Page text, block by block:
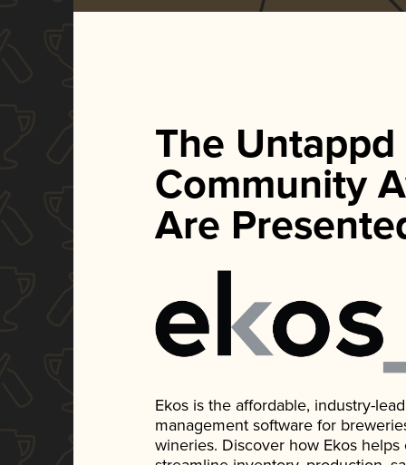
The Untappd
Community
Are
Ekos is the affordable, industry-
management software for
wineries. Discover how Ekos